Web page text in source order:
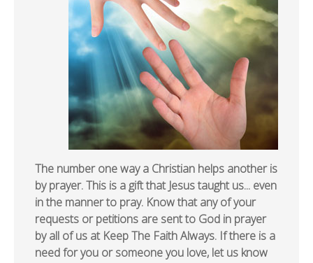
The number one way a Christian helps another is
by prayer. This is a gift that Jesus taught us... even
in the manner to pray. Know that any of your
requests or petitions are sent to God in prayer
by all of us at Keep The Faith Always. If there is a
need for you or someone you love, let us know